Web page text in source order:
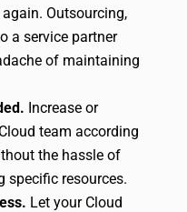
Outsourcing,
a service partner
of maintaining
Increase or
team according
the hassle of
specific resources.
Let your Cloud